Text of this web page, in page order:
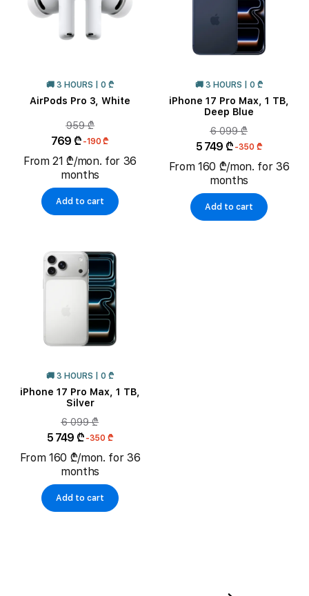
🚚 3 HOURS | 0 ₾
AirPods Pro 3, White
959 ₾
769 ₾ -190 ₾
From 21 ₾/mon. for 36
months
Add to cart
🚚 3 HOURS | 0 ₾
iPhone 17 Pro Max, 1 TB,
Deep Blue
6 099 ₾
5 749 ₾ -350 ₾
From 160 ₾/mon. for 36
months
Add to cart
🚚 3 HOURS | 0 ₾
iPhone 17 Pro Max, 1 TB,
Silver
6 099 ₾
5 749 ₾ -350 ₾
From 160 ₾/mon. for 36
months
Add to cart